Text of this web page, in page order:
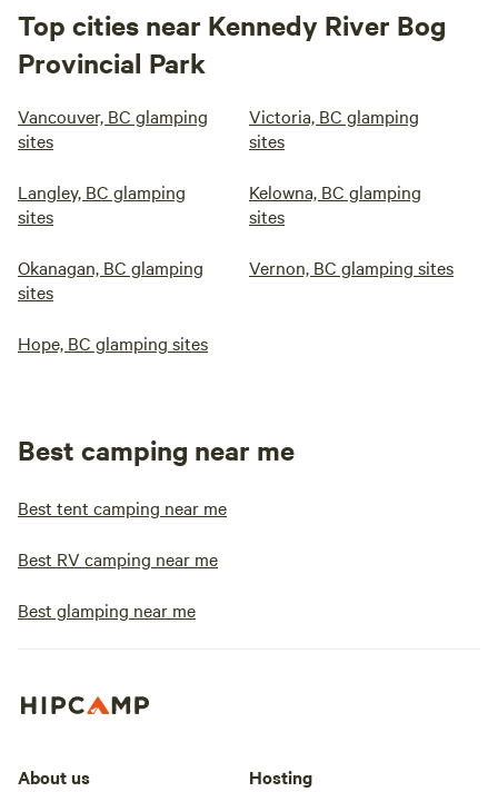
Top cities near Kennedy River Bog
Provincial Park
Vancouver, BC glamping
sites
Victoria, BC glamping
sites
Langley, BC glamping
sites
Kelowna, BC glamping
sites
Okanagan, BC glamping
sites
Vernon, BC glamping sites
Hope, BC glamping sites
Best camping near me
Best tent camping near me
Best RV camping near me
Best glamping near me
About us Hosting